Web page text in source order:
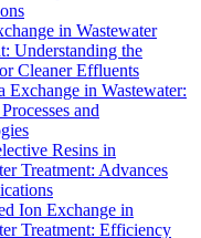
in Wastewater
Understanding the
Cleaner Effluents
Exchange in Wastewater:
and
Resins in
Treatment: Advances
Ion Exchange in
Treatment: Efficiency